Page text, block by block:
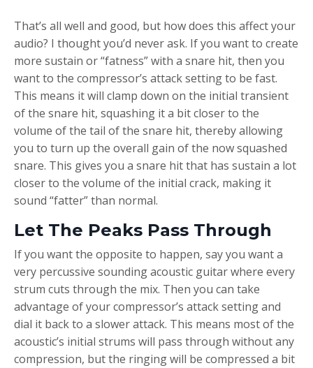
That’s all well and good, but how does this affect your
audio? I thought you’d never ask. If you want to create
more sustain or “fatness” with a snare hit, then you
want to the compressor’s attack setting to be fast.
This means it will clamp down on the initial transient
of the snare hit, squashing it a bit closer to the
volume of the tail of the snare hit, thereby allowing
you to turn up the overall gain of the now squashed
snare. This gives you a snare hit that has sustain a lot
closer to the volume of the initial crack, making it
sound “fatter” than normal.
Let The Peaks Pass Through
If you want the opposite to happen, say you want a
very percussive sounding acoustic guitar where every
strum cuts through the mix. Then you can take
advantage of your compressor’s attack setting and
dial it back to a slower attack. This means most of the
acoustic’s initial strums will pass through without any
compression, but the ringing will be compressed a bit